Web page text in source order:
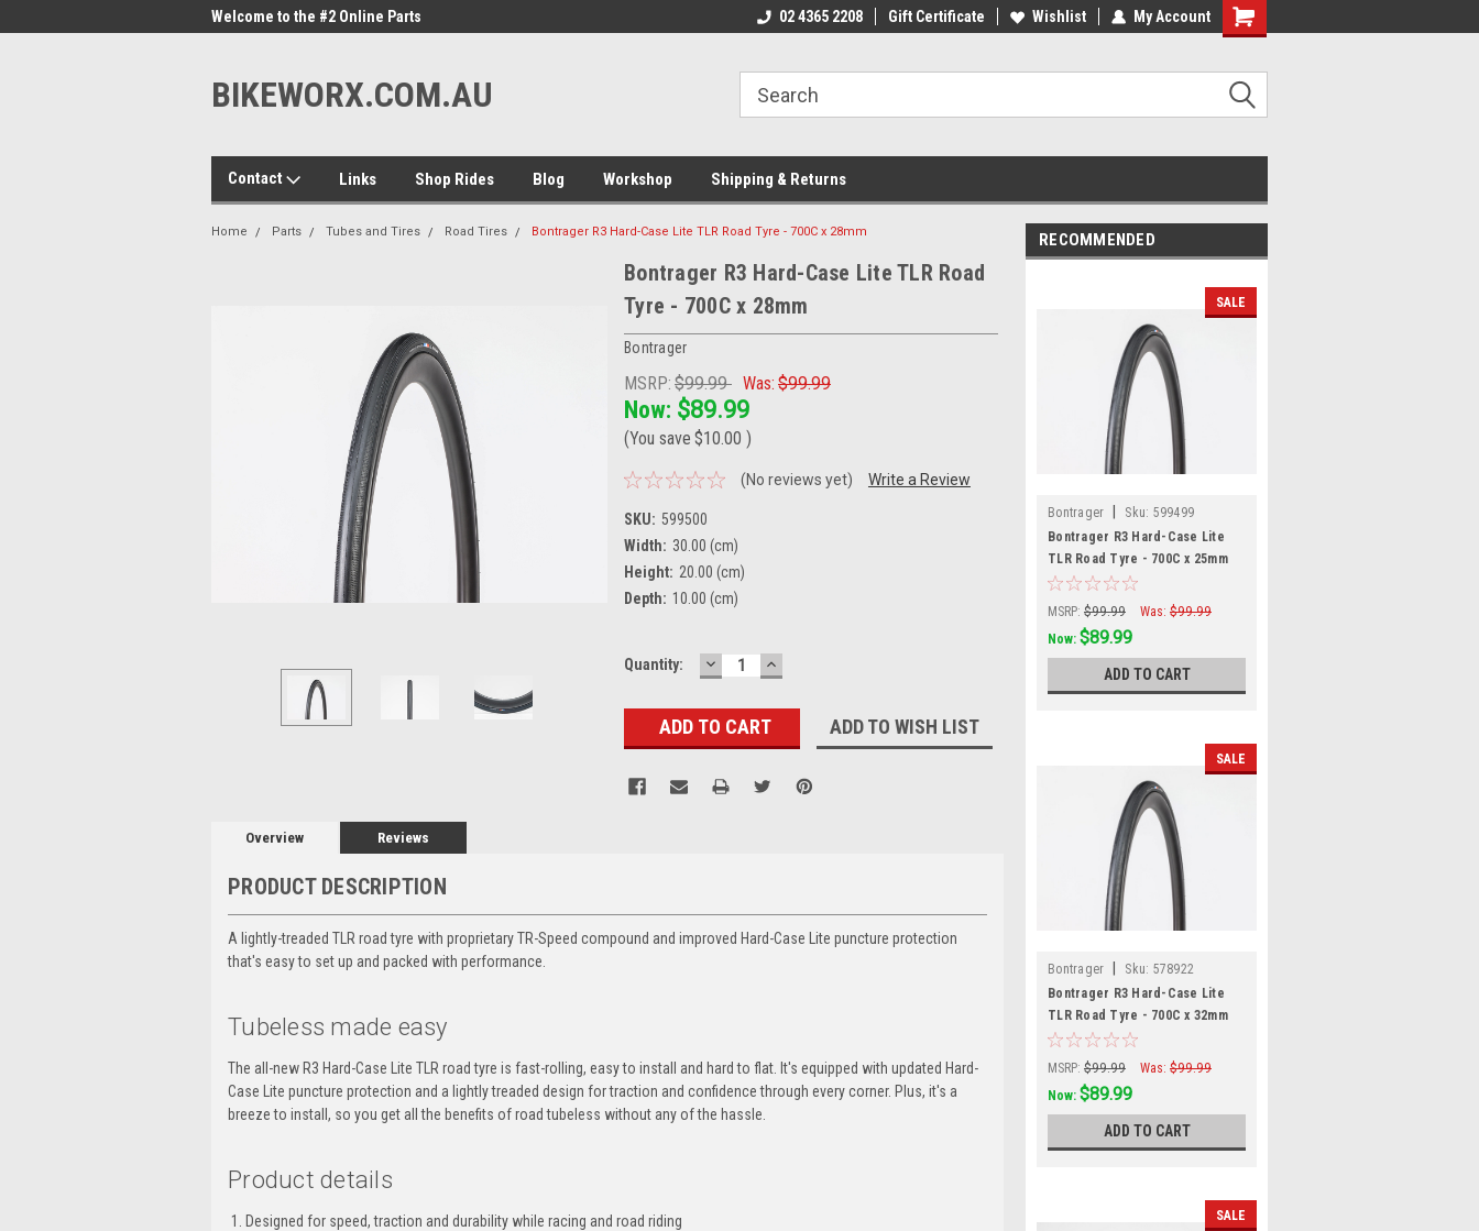
Welcome to the #2 Online Parts
Welcome to the #1 Online Parts
Welcome to the #2 Online Parts
Welcome to the #3 Online Parts
02 4365 2208 Gift Certificate Wishlist My Account
BIKEWORX.COM.AU
Contact Links Shop Rides Blog Workshop Shipping & Returns
Home Parts Tubes and Tires Road Tires Bontrager R3 Hard-Case Lite TLR Road Tyre - 700C x 28mm
Bontrager R3 Hard-Case Lite TLR Road
Tyre - 700C x 28mm
Bontrager
MSRP: $99.99 Was: $99.99
Now: $89.99
(You save $10.00 )
(No reviews yet) Write a Review
SKU: 599500
Width: 30.00 (cm)
Height: 20.00 (cm)
Depth: 10.00 (cm)
Current
Quantity: DECREASE
QUANTITY:
INCREASE
QUANTITY:
ADD TO WISH LIST
Overview Reviews
PRODUCT DESCRIPTION
A lightly-treaded TLR road tyre with proprietary TR-Speed compound and improved Hard-Case Lite puncture protection
that's easy to set up and packed with performance.
Tubeless made easy
The all-new R3 Hard-Case Lite TLR road tyre is fast-rolling, easy to install and hard to flat. It's equipped with updated Hard-
Case Lite puncture protection and a lightly treaded design for traction and confidence through every corner. Plus, it's a
breeze to install, so you get all the benefits of road tubeless without any of the hassle.
Product details
Designed for speed, traction and durability while racing and road riding
RECOMMENDED
SALE
Bontrager Sku: 599499
Bontrager R3 Hard-Case Lite
TLR Road Tyre - 700C x 25mm
MSRP: $99.99 Was: $99.99
Now: $89.99
ADD TO CART
SALE
Bontrager Sku: 578922
Bontrager R3 Hard-Case Lite
TLR Road Tyre - 700C x 32mm
MSRP: $99.99 Was: $99.99
Now: $89.99
ADD TO CART
SALE